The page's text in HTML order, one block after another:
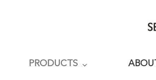
PRODUCTS ABOUT